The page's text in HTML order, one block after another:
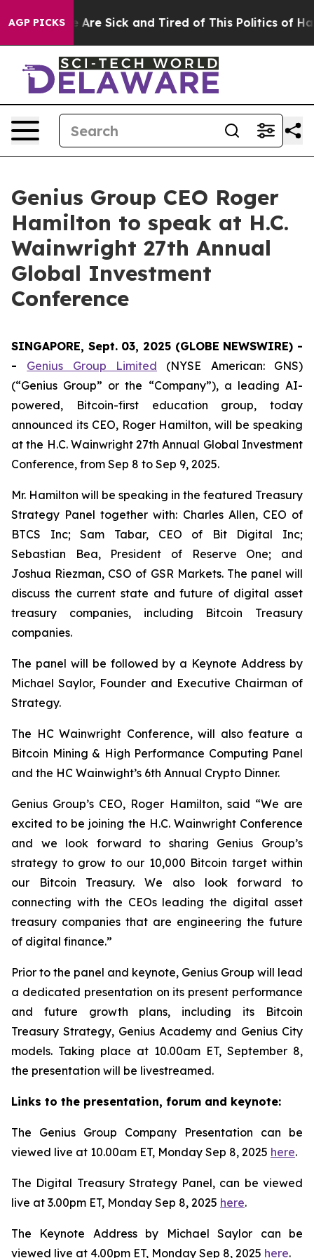
AGP PICKS
“People Are Sick and Tired of This Politics of
Genius Group CEO Roger
Hamilton to speak at H.C.
Wainwright 27th Annual
Global Investment
Conference
SINGAPORE, Sept. 03, 2025 (GLOBE NEWSWIRE) -
- Genius Group Limited (NYSE American: GNS)
(“Genius Group” or the “Company”), a leading AI-
powered, Bitcoin-first education group, today
announced its CEO, Roger Hamilton, will be speaking
at the H.C. Wainwright 27th Annual Global Investment
Conference, from Sep 8 to Sep 9, 2025.
Mr. Hamilton will be speaking in the featured Treasury
Strategy Panel together with: Charles Allen, CEO of
BTCS Inc; Sam Tabar, CEO of Bit Digital Inc;
Sebastian Bea, President of Reserve One; and
Joshua Riezman, CSO of GSR Markets. The panel will
discuss the current state and future of digital asset
treasury companies, including Bitcoin Treasury
companies.
The panel will be followed by a Keynote Address by
Michael Saylor, Founder and Executive Chairman of
Strategy.
The HC Wainwright Conference, will also feature a
Bitcoin Mining & High Performance Computing Panel
and the HC Wainwight’s 6th Annual Crypto Dinner.
Genius Group’s CEO, Roger Hamilton, said “We are
excited to be joining the H.C. Wainwright Conference
and we look forward to sharing Genius Group’s
strategy to grow to our 10,000 Bitcoin target within
our Bitcoin Treasury. We also look forward to
connecting with the CEOs leading the digital asset
treasury companies that are engineering the future
of digital finance.”
Prior to the panel and keynote, Genius Group will lead
a dedicated presentation on its present performance
and future growth plans, including its Bitcoin
Treasury Strategy, Genius Academy and Genius City
models. Taking place at 10.00am ET, September 8,
the presentation will be livestreamed.
Links to the presentation, forum and keynote:
The Genius Group Company Presentation can be
viewed live at 10.00am ET, Monday Sep 8, 2025 here.
The Digital Treasury Strategy Panel, can be viewed
live at 3.00pm ET, Monday Sep 8, 2025 here.
The Keynote Address by Michael Saylor can be
viewed live at 4.00pm ET, Monday Sep 8, 2025 here.